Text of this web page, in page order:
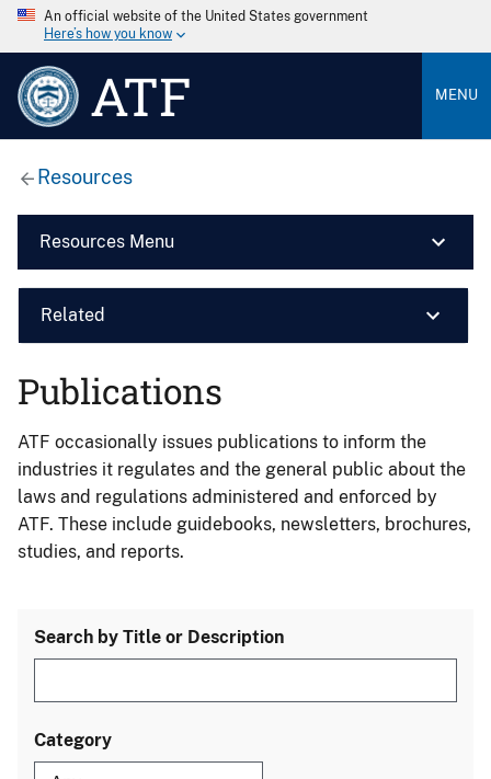
An official website of the United States government
Here’s how you know
ATF MENU
Resources
Resources Menu
Related
Publications
ATF occasionally issues publications to inform the
industries it regulates and the general public about the
laws and regulations administered and enforced by
ATF. These include guidebooks, newsletters, brochures,
studies, and reports.
Search by Title or Description
Category